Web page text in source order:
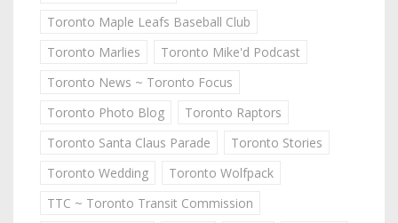
Toronto Maple Leafs Baseball Club
Toronto Marlies
Toronto Mike'd Podcast
Toronto News ~ Toronto Focus
Toronto Photo Blog
Toronto Raptors
Toronto Santa Claus Parade
Toronto Stories
Toronto Wedding
Toronto Wolfpack
TTC ~ Toronto Transit Commission